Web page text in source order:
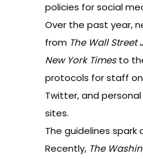
policies for social
Over the past year,
from The Wall Street
New York Timesto
protocols for staff
Twitter, and
sites.
The guidelines spark
Recently, The